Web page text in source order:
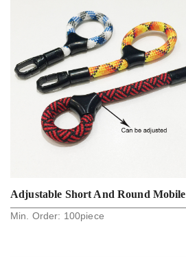
Adjustable Short And Round Mobile
Phone Finger Strap Lanyard
Min. Order: 100piece